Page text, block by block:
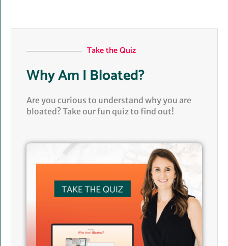
Take the Quiz
Why Am I Bloated?
Are you curious to understand why you are
bloated? Take our fun quiz to find out!